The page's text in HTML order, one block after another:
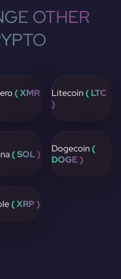
OTHER
( XMR
Litecoin ( LTC
)
( SOL ) Dogecoin (
DOGE )
( XRP )